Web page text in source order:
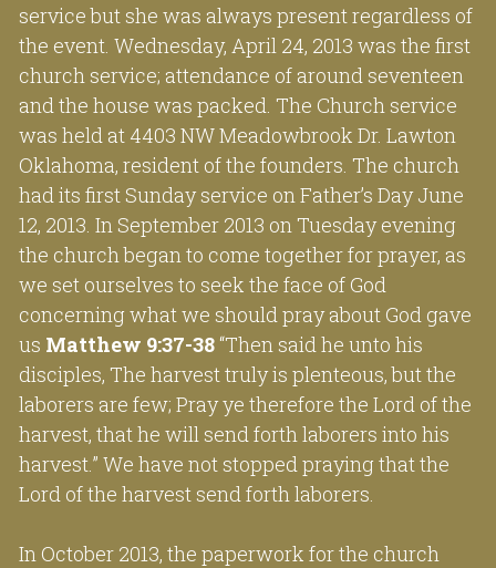
service but she was always present regardless of
the event. Wednesday, April 24, 2013 was the first
church service; attendance of around seventeen
and the house was packed. The Church service
was held at 4403 NW Meadowbrook Dr. Lawton
Oklahoma, resident of the founders. The church
had its first Sunday service on Father’s Day June
12, 2013. In September 2013 on Tuesday evening
the church began to come together for prayer, as
we set ourselves to seek the face of God
concerning what we should pray about God gave
us Matthew 9:37-38 “Then said he unto his
disciples, The harvest truly is plenteous, but the
laborers are few; Pray ye therefore the Lord of the
harvest, that he will send forth laborers into his
harvest.” We have not stopped praying that the
Lord of the harvest send forth laborers.
In October 2013, the paperwork for the church